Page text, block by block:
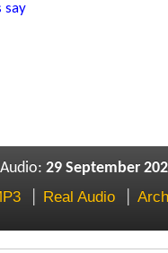
say
29 September
Real Audio